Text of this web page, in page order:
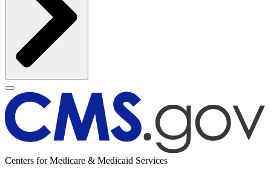
Centers for Medicare & Medicaid Services